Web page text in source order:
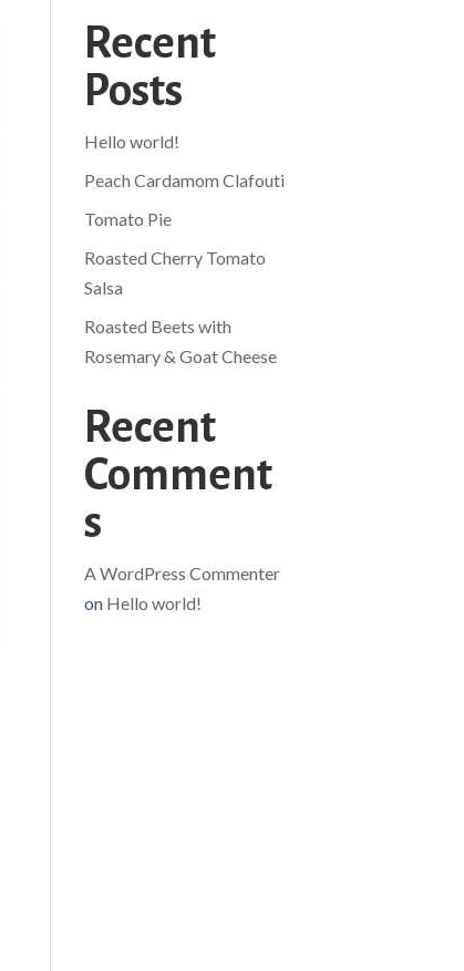
Recent
Posts
Hello world!
Peach Cardamom Clafouti
Tomato Pie
Roasted Cherry Tomato
Salsa
Roasted Beets with
Rosemary & Goat Cheese
Recent
Comment
s
A WordPress Commenter
on Hello world!